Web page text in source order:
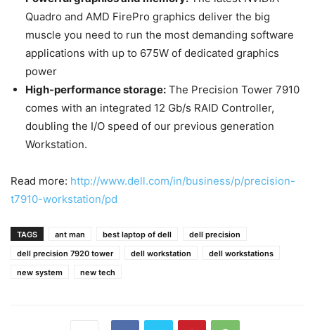
Quadro and AMD FirePro graphics deliver the big
muscle you need to run the most demanding software
applications with up to 675W of dedicated graphics
power
High-performance storage: The Precision Tower 7910
comes with an integrated 12 Gb/s RAID Controller,
doubling the I/O speed of our previous generation
Workstation.
Read more: http://www.dell.com/in/business/p/precision-
t7910-workstation/pd
TAGS ant man best laptop of dell
dell precision
dell precision 7920 tower
dell workstation
dell workstations
new system
new tech